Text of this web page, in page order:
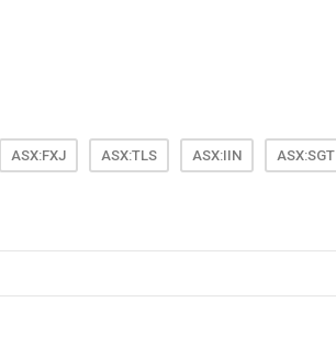
ASX:FXJ ASX:TLS ASX:IIN ASX:SGT